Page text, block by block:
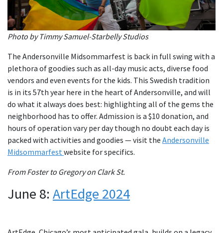
Photo by Timmy Samuel-Starbelly Studios
The Andersonville Midsommarfest is back in full swing with a
plethora of goodies such as all-day music acts, diverse food
vendors and even events for the kids. This Swedish tradition
is in its 57th year here in the heart of Andersonville, and will
do what it always does best: highlighting all of the gems the
neighborhood has to offer. Admission is a $10 donation, and
hours of operation vary per day though no doubt each day is
packed with activities and goodies — visit the Andersonville
Midsommarfestwebsite for specifics.
From Foster to Gregory on Clark St.
June 8: ArtEdge 2024